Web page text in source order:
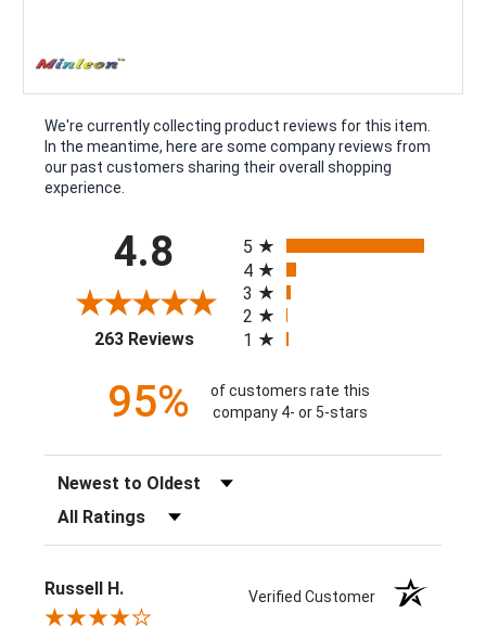
We're currently collecting product reviews for this item.
In the meantime, here are some company reviews from
our past customers sharing their overall shopping
experience.
4.8
263 Reviews(opens in a new tab)
5
4
3
2
1
95%
of customers rate this
company 4- or 5-stars
Sort Reviews
Filter Reviews by Rating
Russell H. Verified Customer